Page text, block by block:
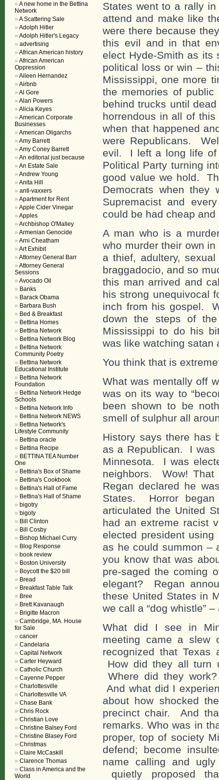
States went to a rally
attend and make like
were there because
this evil and in that
elect Hyde-Smith as
political loss or win –
Mississippi, one more
the memories of
behind trucks until
horrendous in all of
when that happened
were Republicans.
evil. I left a long life of
Political Party turning
good value we hold.
Democrats when they
Supremacist and
could be had cheap and
A man who is a
who murder their own
a thief, adultery,
braggadocio, and so
this man arrived and
his strong unequivocal
inch from his gospel.
down the steps of
Mississippi to do his
was like watching satan
You think that is
What was mentally off
was on its way to
been shown to be
smell of sulphur all
History says there has
as a Republican. I was
Minnesota. I was
neighbors. Wow!
Regan declared he
States. Horror
articulated the United
had an extreme racist
elected president
as he could summon –
you know that was
pre-saged the coming
elegant? Regan
these United States in
we call a “dog whistle”
What did I see in
meeting came a
recognized that
How did they all turn
Where did they
And what did I
about how shocked
precinct chair. And
remarks. Who was in
proper, top of society
defend; become
name calling and
quietly proposed
A new home in the Bettina
Network
A Scattering Sale
Adolph Hitler
Adolph Hitler's Legacy
advertising
African American history
African American
Oppression
Aileen Hernandez
Airbnb
Al Gore
Alan Powers
Alicia Keyes
American Corporate
Businesses
American Oligarchs
Amy Barrett
Amy Coney Barrett
An editorial just because
An Estate Sale
Andrew Young
Anita Hill
anti-vaxxers
Apartment for Rent
Apple Cider Vinegar
Apples
Archbishop O'Malley
Armenian Genocide
Arni Cheatham
Art Exhibit
Attorney General Barr
Attorney General
Sessions
Avocado Oil
Banks
Barack Obama
Barbara Bush
Bed & Breakfast
Bettina Homes
Bettina Network
Bettina Network Blog
Bettina Network
Community Poetry
Bettina Network
Educational Institute
Bettina Network
Foundation
Bettina Network Hedge
Schools
Bettina Network Info
Bettina Network NEWS
Bettina Network's
Lifestyle Community
Bettina oracle
Bettina Recipe
BETTINA TEA Number
One
Bettina's Box of Shame
Bettina's Cookbook
Bettina's Hall of Fame
Bettina's Hall of Shame
bigotry
bigoty
Bill Clinton
Bill Cosby
Bishop Michael Curry
Blog Response
book review
Boston University
Boycott the $20 bill
Bread
Breakfast Table Talk
Bree
Brett Kavanaugh
Brigitte Macron
Cambridge, MA. House
for Sale
cancer
Candelaria
Capital Network
Carter Heyward
Catholic Church
Cayenne Pepper
Charlottesville
Charlottesville VA
Chase Bank
Chris Rock
Christian Love
Christine Balsey Ford
Christine Blasey Ford
Christmas
Claire McCaskill
Clarence Thomas
Class in America and the
World